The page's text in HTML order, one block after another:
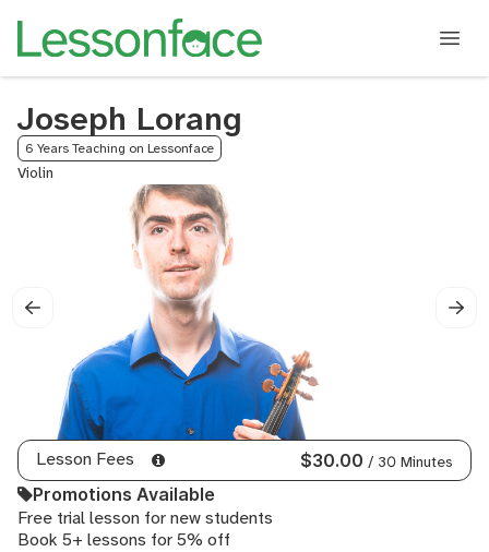
Joseph Lorang
6 Years Teaching on Lessonface
Violin
Lesson Fees $30.00 / 30 Minutes
Promotions Available
Free trial lesson for new students
Book 5+ lessons for 5% off